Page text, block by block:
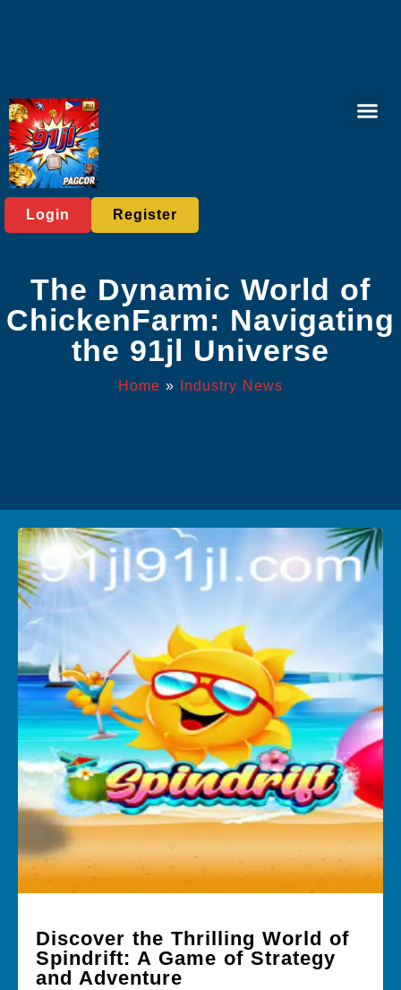
Login Register
The Dynamic World of
ChickenFarm: Navigating
the 91jl Universe
Home » Industry News
Discover the Thrilling World of
Spindrift: A Game of Strategy
and Adventure